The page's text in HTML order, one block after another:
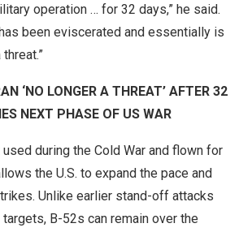
operation … for 32 days,” he said.
been eviscerated and essentially is
‘NO LONGER A THREAT’ AFTER 32
NEXT PHASE OF US WAR
during the Cold War and flown for
the U.S. to expand the pace and
Unlike earlier stand-off attacks
B-52s can remain over the